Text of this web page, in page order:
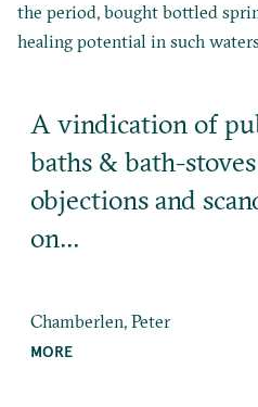
the period, bought bottled
healing potential in such
A vindication of
baths & bath-
objections and
on…
Chamberlen, Peter
MORE